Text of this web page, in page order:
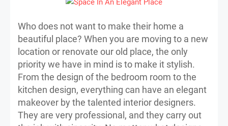
Who does not want to make their home a
beautiful place? When you are moving to a new
location or renovate our old place, the only
priority we have in mind is to make it stylish.
From the design of the bedroom room to the
kitchen design, everything can have an elegant
makeover by the talented interior designers.
They are very professional, and they carry out